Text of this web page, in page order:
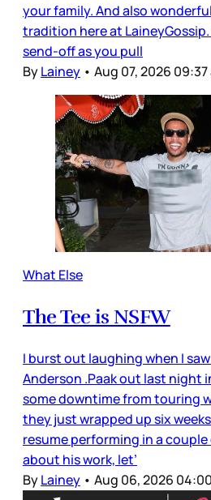
your family. And also
tradition here at
send-off as you pull
ByLainey • Aug 07, 2026 09:37
What Else
The Tee is NSFW
I burst out laughing when I
Anderson .Paak out last night
some downtime from touring
they just wrapped up six
resume performing in a
about his work, let’
ByLainey • Aug 06, 2026